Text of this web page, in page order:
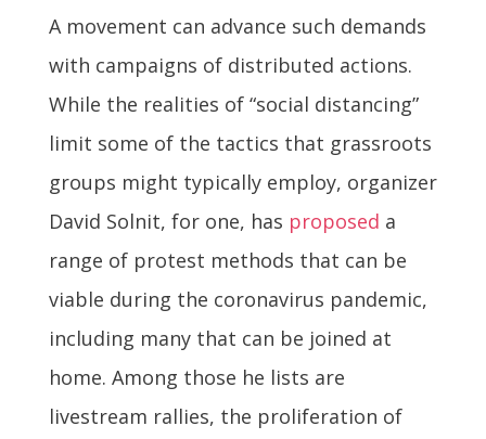
A movement can advance such demands
with campaigns of distributed actions.
While the realities of “social distancing”
limit some of the tactics that grassroots
groups might typically employ, organizer
David Solnit, for one, has proposed a
range of protest methods that can be
viable during the coronavirus pandemic,
including many that can be joined at
home. Among those he lists are
livestream rallies, the proliferation of